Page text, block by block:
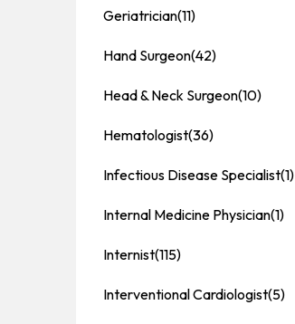
Geriatrician(11)
Hand Surgeon(42)
Head & Neck Surgeon(10)
Hematologist(36)
Infectious Disease Specialist(1)
Internal Medicine Physician(1)
Internist(115)
Interventional Cardiologist(5)